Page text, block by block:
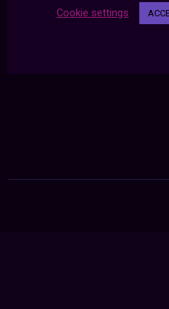
Cookie settings